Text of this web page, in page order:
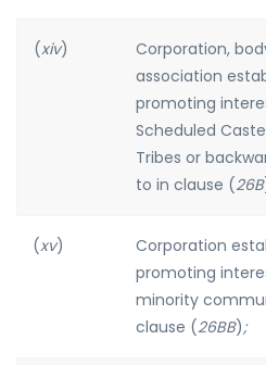
(xiv)
Corporation,
association
promoting
Scheduled
Tribes or
to in clause (26B
(xv)
Corporation
promoting
minority
clause (26BB);